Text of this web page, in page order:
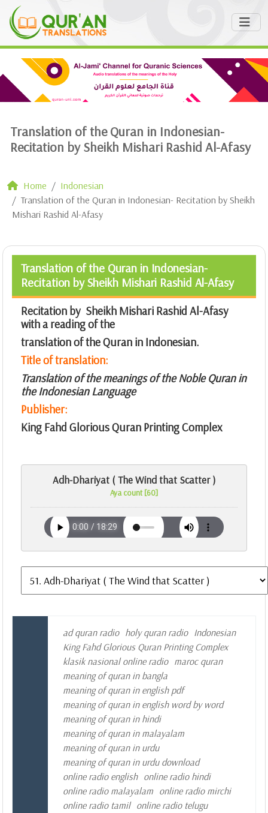
Translation of the Quran in Indonesian-
Recitation by Sheikh Mishari Rashid Al-Afasy
Home
Indonesian
Translation of the Quran in Indonesian- Recitation by Sheikh
Mishari Rashid Al-Afasy
Translation of the Quran in Indonesian-
Recitation by Sheikh Mishari Rashid Al-Afasy
Recitation by Sheikh Mishari Rashid Al-Afasy
with a reading of the
translation of the Quran in Indonesian.
Title of translation:
Translation of the meanings of the Noble Quran in
the Indonesian Language
Publisher:
King Fahd Glorious Quran Printing Complex
Adh-Dhariyat ( The Wind that Scatter )
Aya count [60]
ad quran radio holy quran radio Indonesian
King Fahd Glorious Quran Printing Complex
klasik nasional online radio maroc quran
meaning of quran in bangla
meaning of quran in english pdf
meaning of quran in english word by word
meaning of quran in hindi
meaning of quran in malayalam
meaning of quran in urdu
meaning of quran in urdu download
online radio english online radio hindi
online radio malayalam online radio mirchi
online radio tamil online radio telugu